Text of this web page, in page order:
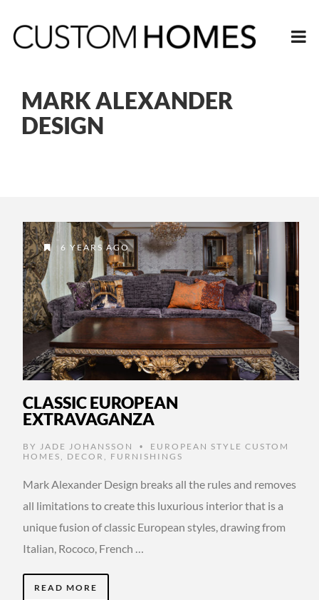
MARK ALEXANDER
DESIGN
6 YEARS AGO
CLASSIC EUROPEAN
EXTRAVAGANZA
BY JADE JOHANSSON •
EUROPEAN STYLE CUSTOM
HOMES
DECOR FURNISHINGS
Mark Alexander Design breaks all the rules and removes
all limitations to create this luxurious interior that is a
unique fusion of classic European styles, drawing from
Italian, Rococo, French …
READ MORE